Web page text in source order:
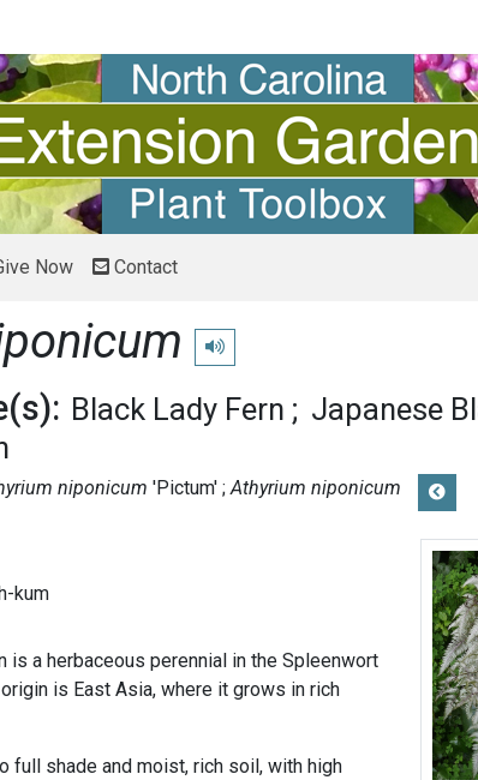
Now Contact
Play pronunciation
Black Lady Fern Japanese
niponicum'Pictum' Athyrium niponicum
kum
is a herbaceous perennial in the Spleenwort
is East Asia, where it grows in rich
full shade and moist, rich soil, with high